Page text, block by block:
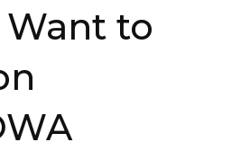
Want to